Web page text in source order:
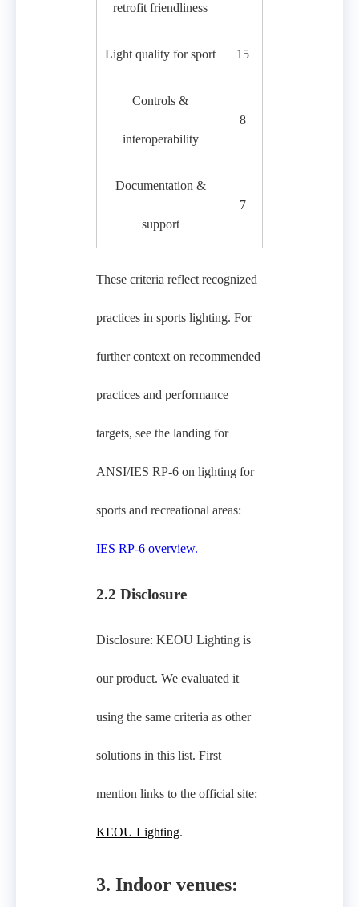
retrofit friendliness
Light quality for sport 15
Controls &
interoperability
8
Documentation &
support
7
These criteria reflect recognized
practices in sports lighting. For
further context on recommended
practices and performance
targets, see the landing for
ANSI/IES RP‑6 on lighting for
sports and recreational areas:
IES RP‑6 overview.
2.2 Disclosure
Disclosure: KEOU Lighting is
our product. We evaluated it
using the same criteria as other
solutions in this list. First
mention links to the official site:
KEOU Lighting.
3. Indoor venues: